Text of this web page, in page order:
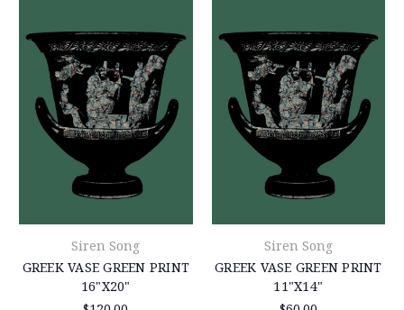
Siren Song
GREEK VASE GREEN PRINT
16"X20"
Siren Song
GREEK VASE GREEN PRINT
11"X14"